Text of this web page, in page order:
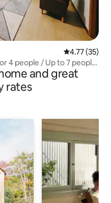
4.77 out of 5
4.77 (35)
4 people / Up to 7 people
/ Lotte Mart 3
/ Airport bus /
and great
rates